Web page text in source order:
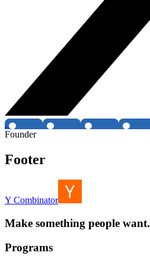
Founder
Footer
Y Combinator
Make something people want.
Programs